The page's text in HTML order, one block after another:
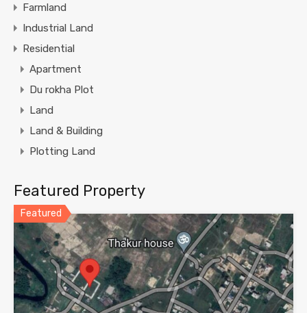
Farmland
Industrial Land
Residential
Apartment
Du rokha Plot
Land
Land & Building
Plotting Land
Featured Property
Featured